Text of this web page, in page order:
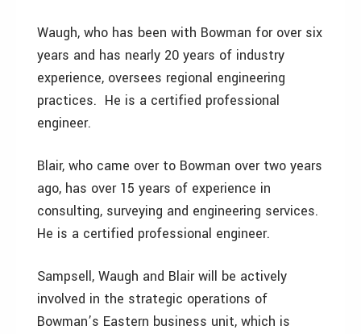
Waugh, who has been with Bowman for over six
years and has nearly 20 years of industry
experience, oversees regional engineering
practices. He is a certified professional
engineer.
Blair, who came over to Bowman over two years
ago, has over 15 years of experience in
consulting, surveying and engineering services.
He is a certified professional engineer.
Sampsell, Waugh and Blair will be actively
involved in the strategic operations of
Bowman’s Eastern business unit, which is